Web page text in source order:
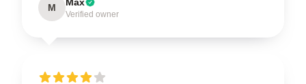
M
Verified owner